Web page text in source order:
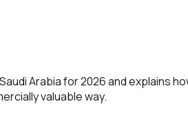
Arabia for 2026 and explains
valuable way.